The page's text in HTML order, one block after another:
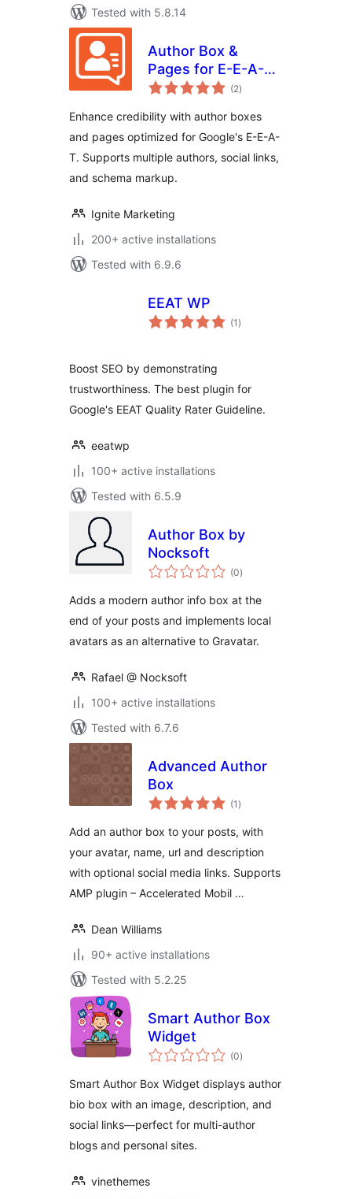
Tested with 5.8.14
Author Box &
Pages for E-E-A-T
Optimization(2total
ratings
)
Enhance credibility with author boxes
and pages optimized for Google's E-E-A-
T. Supports multiple authors, social links,
and schema markup.
Ignite Marketing
200+ active installations
Tested with 6.9.6
EEAT WP
(1 total
ratings
)
Boost SEO by demonstrating
trustworthiness. The best plugin for
Google's EEAT Quality Rater Guideline.
eeatwp
100+ active installations
Tested with 6.5.9
Author Box by
Nocksoft
(0total
ratings
)
Adds a modern author info box at the
end of your posts and implements local
avatars as an alternative to Gravatar.
Rafael @ Nocksoft
100+ active installations
Tested with 6.7.6
Advanced Author
Box
(1 total
ratings
)
Add an author box to your posts, with
your avatar, name, url and description
with optional social media links. Supports
AMP plugin – Accelerated Mobil …
Dean Williams
90+ active installations
Tested with 5.2.25
Smart Author Box
Widget
(0total
ratings
)
Smart Author Box Widget displays author
bio box with an image, description, and
social links—perfect for multi-author
blogs and personal sites.
vinethemes